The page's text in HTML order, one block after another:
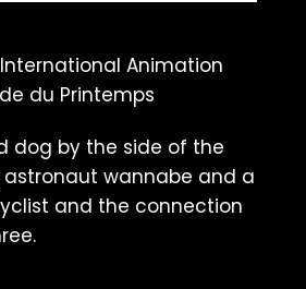
dog by the side of the
astronaut wannabe and a
and the connection